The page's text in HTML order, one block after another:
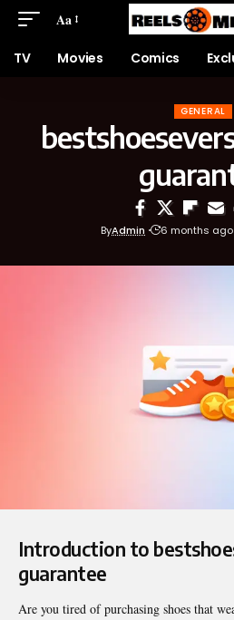
Aa
TV Movies Comics
GENERAL
ByAdmin 6 months ago
Introduction to
guarantee
Are you tired of purchasing shoes that